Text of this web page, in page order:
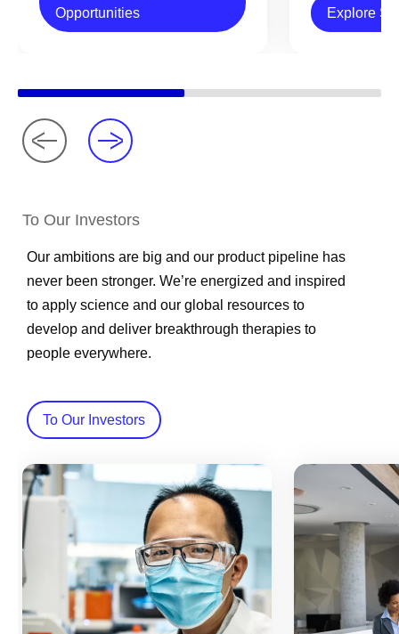
Opportunities
Explore
To Our Investors
Our ambitions are big and our product pipeline has
never been stronger. We’re energized and inspired
to apply science and our global resources to
develop and deliver breakthrough therapies to
people everywhere.
To Our Investors